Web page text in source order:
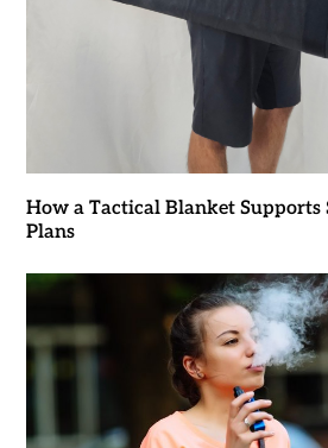
How a Tactical Blanket Supports
Plans